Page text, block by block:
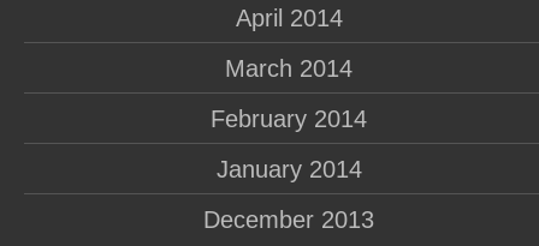
April 2014
March 2014
February 2014
January 2014
December 2013